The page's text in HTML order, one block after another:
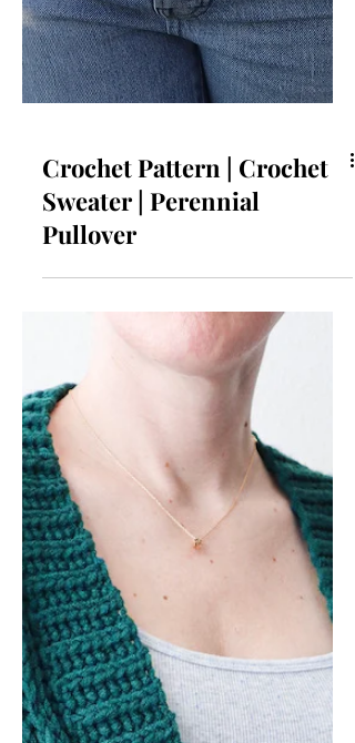
Crochet Pattern | Crochet
Sweater | Perennial
Pullover